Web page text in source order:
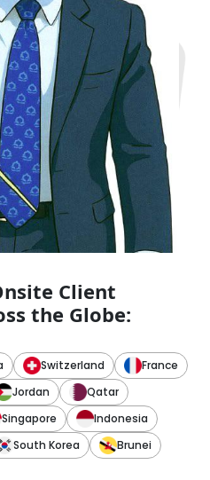
Global
Culture
Client
the Globe:
Switzerland
France
Jordan
Qatar
Singapore
Indonesia
South Korea
Brunei